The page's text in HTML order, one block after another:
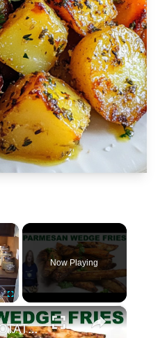
×
Now Playing
×
PARMESAN POTATO WEDGE FRIES RECIPE | The Perfect Potato Side Dish